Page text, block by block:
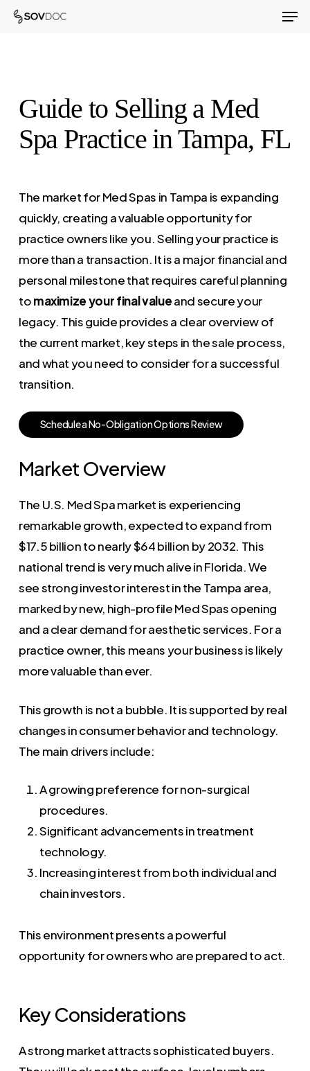
Skip
Guide to Selling a Med
Spa Practice in Tampa, FL
The market for Med Spas in Tampa is expanding
quickly, creating a valuable opportunity for
practice owners like you. Selling your practice is
more than a transaction. It is a major financial and
personal milestone that requires careful planning
tomaximize your final valueand secure your
legacy. This guide provides a clear overview of
the current market, key steps in the sale process,
and what you need to consider for a successful
transition.
ScheduleaNo-ObligationOptionsReview
Market Overview
The U.S. Med Spa market is experiencing
remarkable growth, expected to expand from
$17.5 billion to nearly $64 billion by 2032. This
national trend is very much alive in Florida. We
see strong investor interest in the Tampa area,
marked by new, high-profile Med Spas opening
and a clear demand for aesthetic services. For a
practice owner, this means your business is likely
more valuable than ever.
This growth is not a bubble. It is supported by real
changes in consumer behavior and technology.
The main drivers include:
A growing preference for non-surgical
procedures.
Significant advancements in treatment
technology.
Increasing interest from both individual and
chain investors.
This environment presents a powerful
opportunity for owners who are prepared to act.
Key Considerations
A strong market attracts sophisticated buyers.